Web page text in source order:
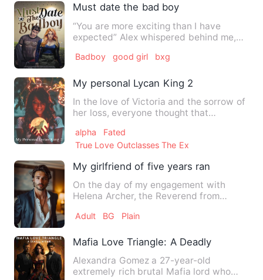
Must date the bad boy
“You are more exciting than I have
expected” Alex whispered behind me,
Badboy good girl bxg
My personal Lycan King 2
In the love of Victoria and the sorrow of
her loss, everyone thought that
alpha
Fated
True Love Outclasses The Ex
My girlfriend of five years ran away
On the day of my engagement with
Helena Archer, the Reverend from
Adult BG Plain
Mafia Love Triangle: A Deadly Affair
Alexandra Gomez a 27-year-old
extremely rich brutal Mafia lord who